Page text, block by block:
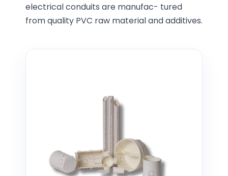
electrical conduits are manufac- tured
from quality PVC raw material and additives.